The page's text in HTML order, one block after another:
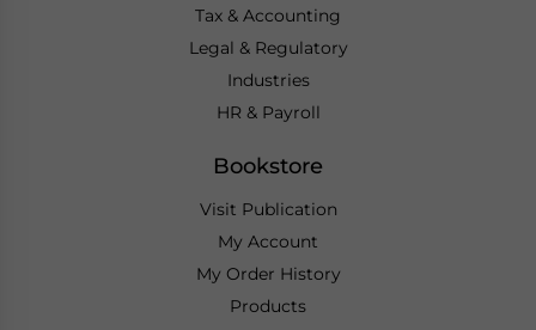
Tax & Accounting
Legal & Regulatory
Industries
HR & Payroll
Bookstore
Visit Publication
My Account
My Order History
Products